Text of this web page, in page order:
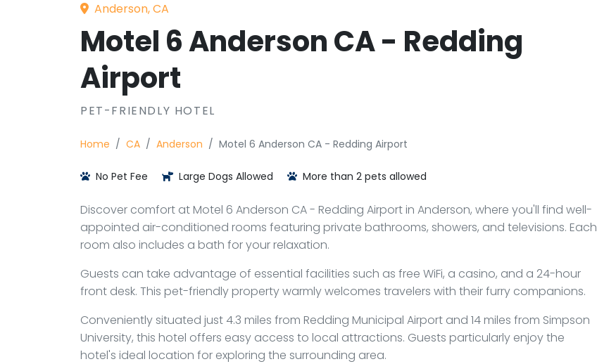
Anderson, CA
Motel 6 Anderson CA - Redding
Airport
PET-FRIENDLY HOTEL
Home CA Anderson Motel 6 Anderson CA - Redding Airport
No Pet Fee Large Dogs Allowed More than 2 pets allowed
Discover comfort at Motel 6 Anderson CA - Redding Airport in Anderson, where you'll find well-
appointed air-conditioned rooms featuring private bathrooms, showers, and televisions. Each
room also includes a bath for your relaxation.
Guests can take advantage of essential facilities such as free WiFi, a casino, and a 24-hour
front desk. This pet-friendly property warmly welcomes travelers with their furry companions.
Conveniently situated just 4.3 miles from Redding Municipal Airport and 14 miles from Simpson
University, this hotel offers easy access to local attractions. Guests particularly enjoy the
hotel's ideal location for exploring the surrounding area.